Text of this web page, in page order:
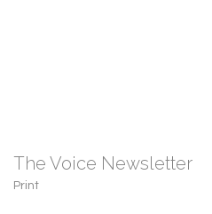
The Voice Newsletter
Print